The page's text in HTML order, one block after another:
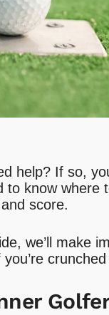
help? If so,
know where
score.
we’ll make